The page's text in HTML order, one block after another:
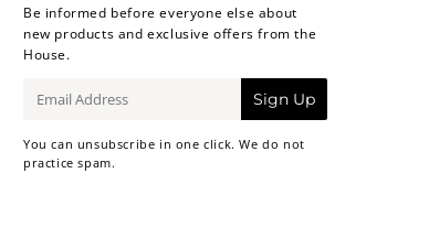
Be informed before everyone else about
new products and exclusive offers from the
House.
mail
Sign Up
You can unsubscribe in one click. We do not
practice spam.